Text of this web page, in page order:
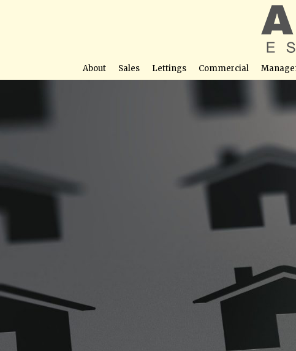
About Sales Lettings Commercial